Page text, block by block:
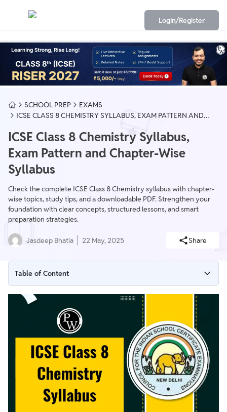
Login/Register
SCHOOL PREP
EXAMS
ICSE CLASS 8 CHEMISTRY SYLLABUS, EXAM PATTERN AND
ICSE Class 8 Chemistry Syllabus,
Exam Pattern and Chapter-Wise
Syllabus
Check the complete ICSE Class 8 Chemistry syllabus with chapter-
wise topics, study tips, and a downloadable PDF. Strengthen your
foundation with clear concepts, structured lessons, and smart
preparation strategies.
Jasdeep Bhatia 22 May, 2025 Share
Table of Content
Highlights of ICSE Class 8 Chemistry Syllabus
ICSE Class 8 Chemistry Syllabus
ICSE Class 8 Chemistry Syllabus Chapter Wise Overview
ICSE Class 8 Chemistry Exam Pattern
ICSE Class 8 Chemistry Syllabus PDF
Preparation Tips for ICSE Class 8 Chemistry Syllabus